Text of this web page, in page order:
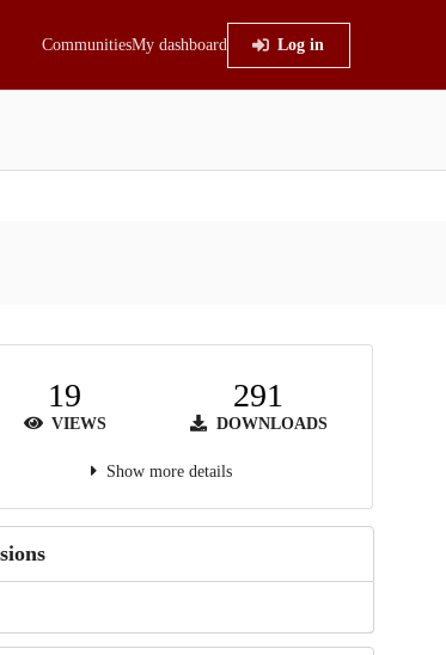
CommunitiesMy dashboard Log in
19
VIEWS
291
DOWNLOADS
Show more details